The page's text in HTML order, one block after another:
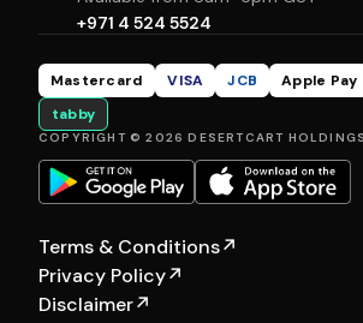
+971 4 524 5524
Mastercard VISA JCB Apple Pay
tabby
COPYRIGHT © 2026 DESERTCART
Terms & Conditions↗
Privacy Policy↗
Disclaimer↗